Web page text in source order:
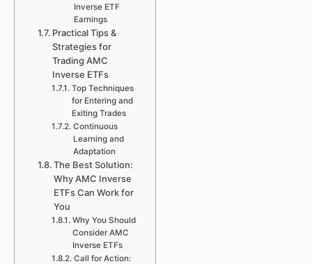
Inverse ETF
Earnings
Practical Tips &
Strategies for
Trading AMC
Inverse ETFs
Top Techniques
for Entering and
Exiting Trades
Continuous
Learning and
Adaptation
The Best Solution:
Why AMC Inverse
ETFs Can Work for
You
Why You Should
Consider AMC
Inverse ETFs
Call for Action: